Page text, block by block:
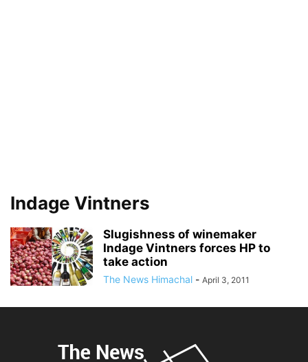
Indage Vintners
Slugishness of winemaker
Indage Vintners forces HP to
take action
The News Himachal - April 3, 2011